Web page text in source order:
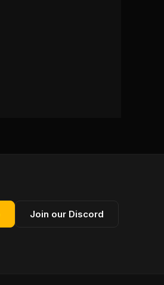
Join our Discord